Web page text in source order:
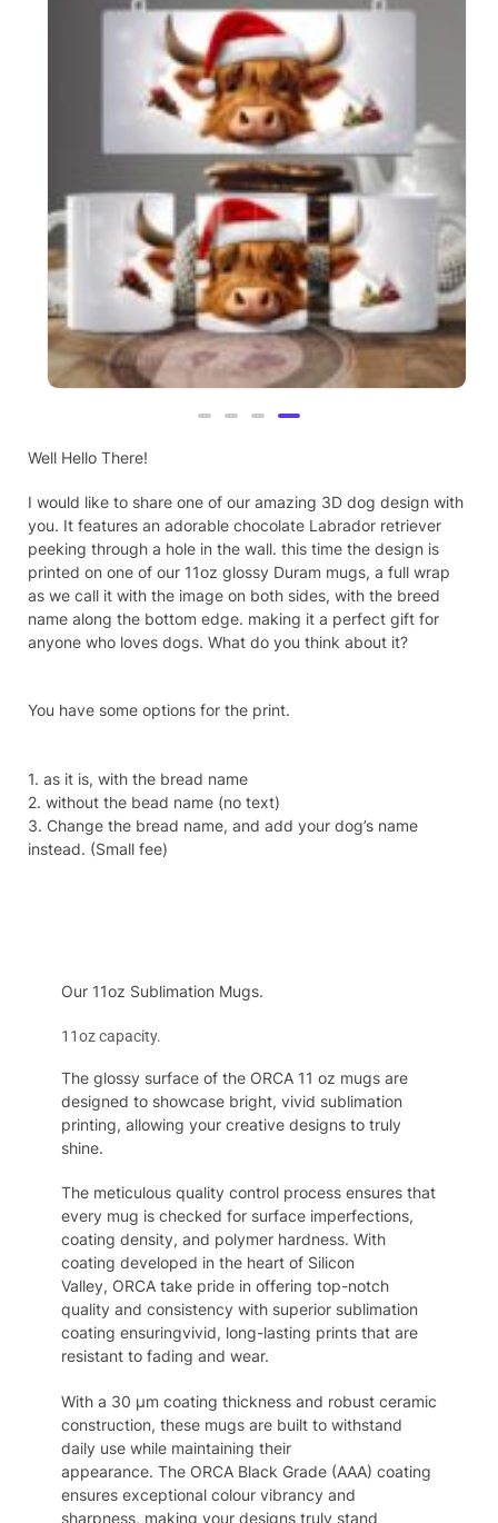
Highland Cow, Christmas Theme, 3D
£ 9.99
Well Hello There!
I would like to share one of our amazing 3D dog design with
you. It features an adorable chocolate Labrador retriever
peeking through a hole in the wall. this time the design is
printed on one of our 11oz glossy Duram mugs, a full wrap
as we call it with the image on both sides, with the breed
name along the bottom edge. making it a perfect gift for
anyone who loves dogs. What do you think about it?
You have some options for the print.
1. as it is, with the bread name
2. without the bead name (no text)
3. Change the bread name, and add your dog’s name
instead. (Small fee)
Our 11oz Sublimation Mugs.
11oz capacity.
The glossy surface of the ORCA 11 oz mugs are
designed to showcase bright, vivid sublimation
printing, allowing your creative designs to truly
shine.
The meticulous quality control process ensures that
every mug is checked for surface imperfections,
coating density, and polymer hardness. With
coating developed in the heart of Silicon
Valley, ORCA take pride in offering top-notch
quality and consistency with superior sublimation
coating ensuringvivid, long-lasting prints that are
resistant to fading and wear.
With a 30 μm coating thickness and robust ceramic
construction, these mugs are built to withstand
daily use while maintaining their
appearance. The ORCA Black Grade (AAA) coating
ensures exceptional colour vibrancy and
sharpness, making your designs truly stand